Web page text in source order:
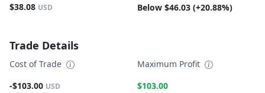
$38.08 USD
Below $46.03 (+20.88%)
Trade Details
Cost of Trade
-$103.00 USD
Maximum Profit
$103.00